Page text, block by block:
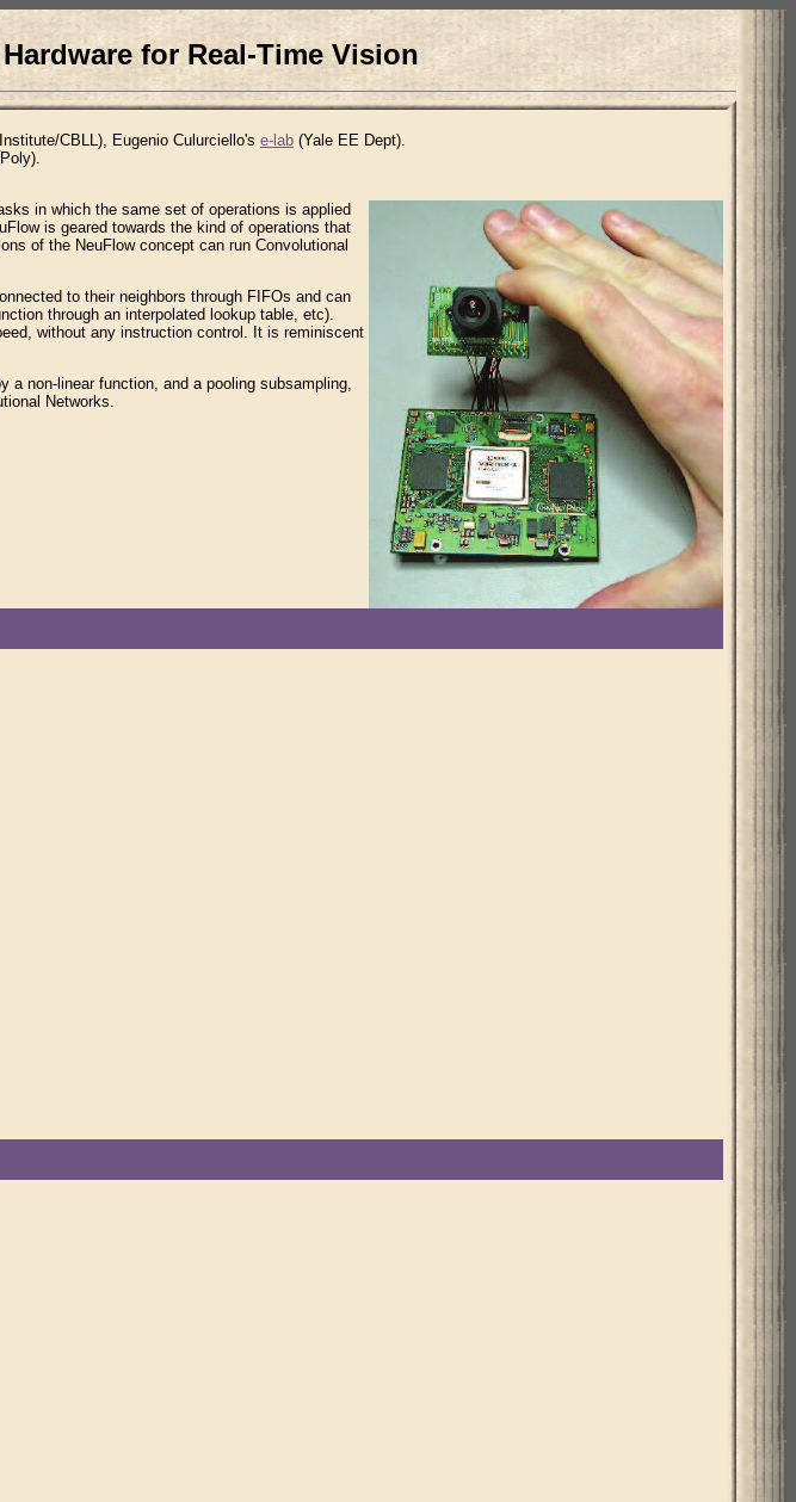
for Real-Time Vision
CBLL), Eugenio Culurciello's e-lab (Yale EE Dept).
in which the same set of operations is applied
is geared towards the kind of operations that
of the NeuFlow concept can run Convolutional
to their neighbors through FIFOs and can
through an interpolated lookup table, etc).
without any instruction control. It is reminiscent
a non-linear function, and a pooling subsampling,
Networks.